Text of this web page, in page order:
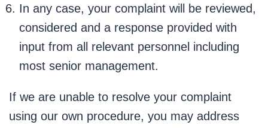
In any case, your complaint will be reviewed,
considered and a response provided with
input from all relevant personnel including
most senior management.
If we are unable to resolve your complaint
using our own procedure, you may address